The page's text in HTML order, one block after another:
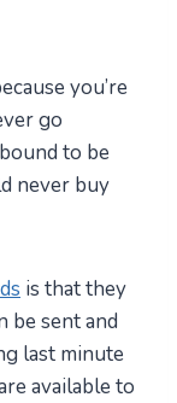
you’re
go
to be
never buy
is that they
be sent and
last minute
available to